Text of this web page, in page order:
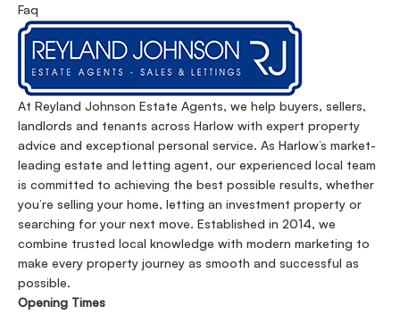
At Reyland Johnson Estate Agents, we help buyers, sellers,
landlords and tenants across Harlow with expert property
advice and exceptional personal service. As Harlow’s market-
leading estate and letting agent, our experienced local team
is committed to achieving the best possible results, whether
you’re selling your home, letting an investment property or
searching for your next move. Established in 2014, we
combine trusted local knowledge with modern marketing to
make every property journey as smooth and successful as
possible.
Opening Times
Faq